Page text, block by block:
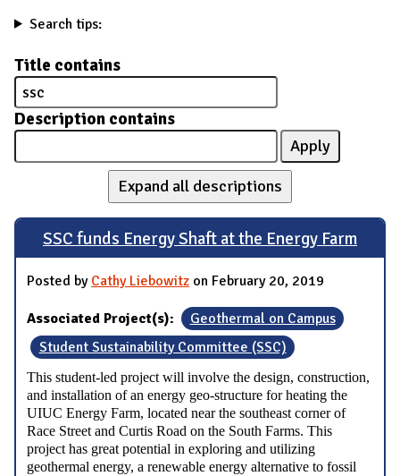
I
N
Search tips:
Title contains
Description contains
Expand all descriptions
SSC funds Energy Shaft at the Energy Farm
Posted by Cathy Liebowitz on February 20, 2019
Associated Project(s):
Geothermal on Campus
Student Sustainability Committee (SSC)
This student-led project will involve the design, construction,
and installation of an energy geo-structure for heating the
UIUC Energy Farm, located near the southeast corner of
Race Street and Curtis Road on the South Farms. This
project has great potential in exploring and utilizing
geothermal energy, a renewable energy alternative to fossil